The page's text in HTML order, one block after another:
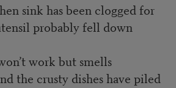
sink has been clogged for
probably fell down
work but smells
the crusty dishes have piled